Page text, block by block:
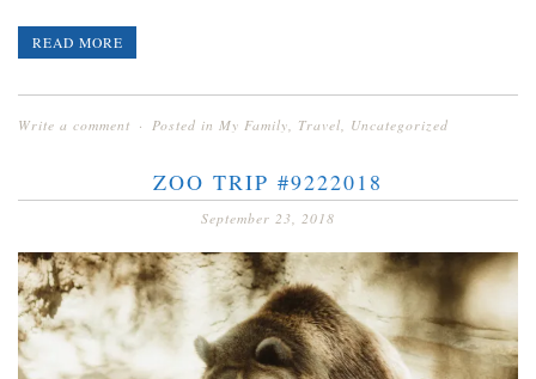
READ MORE
Write a comment Posted in My Family, Travel, Uncategorized
ZOO TRIP #9222018
September 23, 2018